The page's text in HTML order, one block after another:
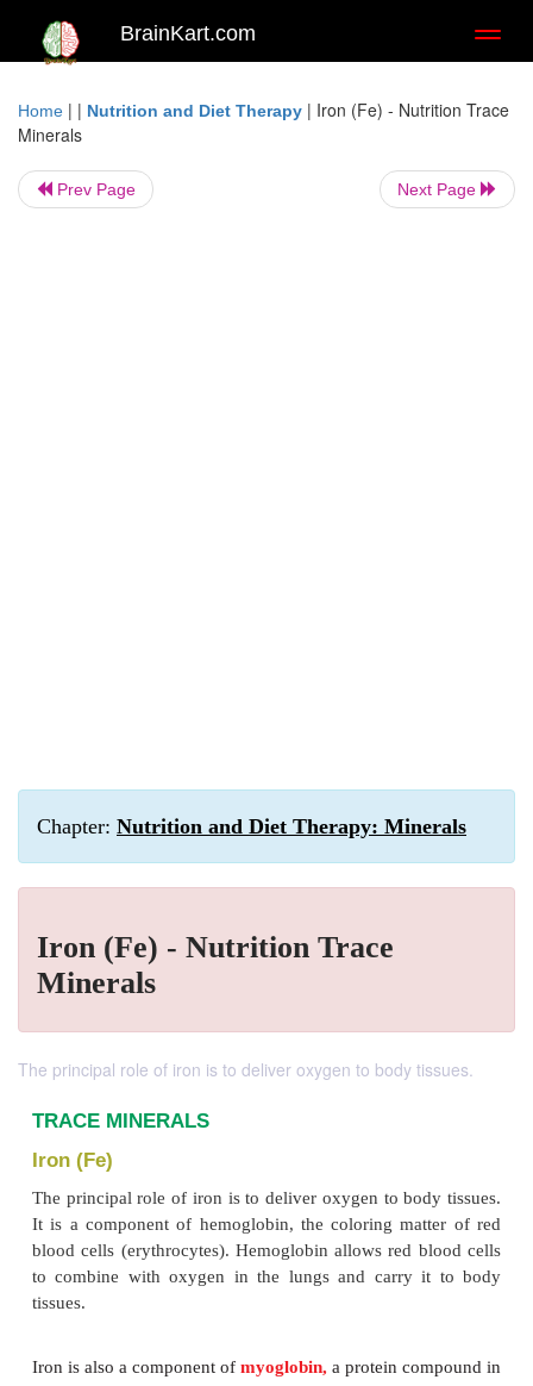
BrainKart.com
Home | | Nutrition and Diet Therapy | Iron (Fe) - Nutrition Trace
Minerals
Prev Page Next Page
Chapter: Nutrition and Diet Therapy: Minerals
Iron (Fe) - Nutrition Trace
Minerals
The principal role of iron is to deliver oxygen to body tissues.